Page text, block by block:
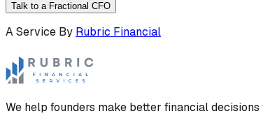
Talk to a Fractional CFO
A Service By Rubric Financial
We help founders make better financial